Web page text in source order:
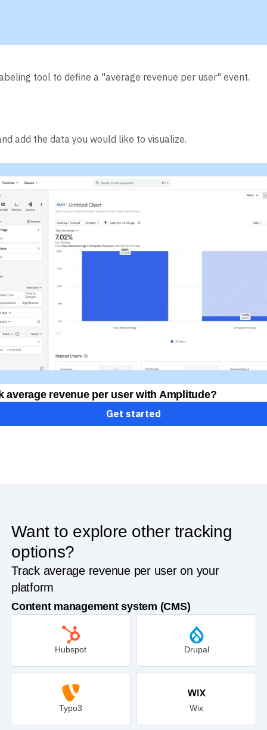
tool to define a "average revenue per user" event.
add the data you would like to visualize.
average revenue per user with Amplitude?
Get started
Want to explore other tracking
options?
Track average revenue per user on your
platform
Content management system (CMS)
Hubspot Drupal
Typo3 Wix